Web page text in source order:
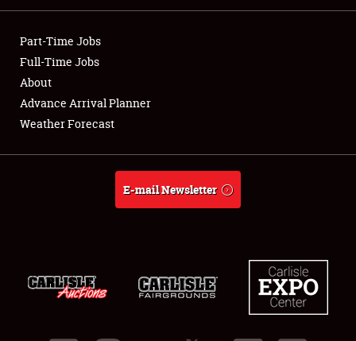
Showfield
Club Relations
Full-Time Jobs
About
Part-Time Jobs
Full-Time Jobs
About
Advance Arrival Planner
Weather Forecast
E-mail Newsletter